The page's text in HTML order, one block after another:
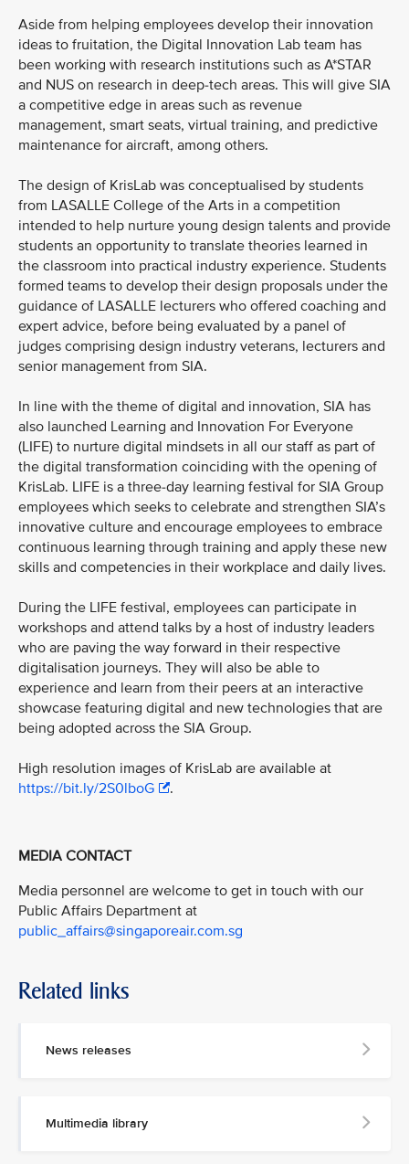
Aside from helping employees develop their innovation
ideas to fruitation, the Digital Innovation Lab team has
been working with research institutions such as A*STAR
and NUS on research in deep-tech areas. This will give SIA
a competitive edge in areas such as revenue
management, smart seats, virtual training, and predictive
maintenance for aircraft, among others.
The design of KrisLab was conceptualised by students
from LASALLE College of the Arts in a competition
intended to help nurture young design talents and provide
students an opportunity to translate theories learned in
the classroom into practical industry experience. Students
formed teams to develop their design proposals under the
guidance of LASALLE lecturers who offered coaching and
expert advice, before being evaluated by a panel of
judges comprising design industry veterans, lecturers and
senior management from SIA.
In line with the theme of digital and innovation, SIA has
also launched Learning and Innovation For Everyone
(LIFE) to nurture digital mindsets in all our staff as part of
the digital transformation coinciding with the opening of
KrisLab. LIFE is a three-day learning festival for SIA Group
employees which seeks to celebrate and strengthen SIA’s
innovative culture and encourage employees to embrace
continuous learning through training and apply these new
skills and competencies in their workplace and daily lives.
During the LIFE festival, employees can participate in
workshops and attend talks by a host of industry leaders
who are paving the way forward in their respective
digitalisation journeys. They will also be able to
experience and learn from their peers at an interactive
showcase featuring digital and new technologies that are
being adopted across the SIA Group.
High resolution images of KrisLab are available at
https://bit.ly/2S0lboG
.
MEDIA CONTACT
Media personnel are welcome to get in touch with our
Public Affairs Department at
public_affairs@singaporeair.com.sg
Related links
News releases
Multimedia library